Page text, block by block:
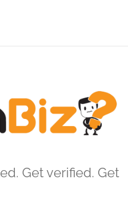
Get verified. Get